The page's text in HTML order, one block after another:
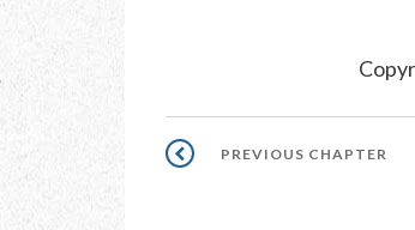
Pagination
PREVIOUS
PREVIOUS CHAPTER